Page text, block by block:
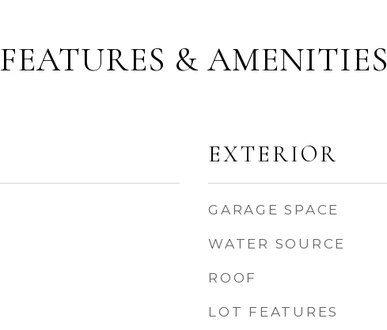
FEATURES & AMENITIES
EXTERIOR
GARAGE SPACE
WATER SOURCE
ROOF
LOT FEATURES